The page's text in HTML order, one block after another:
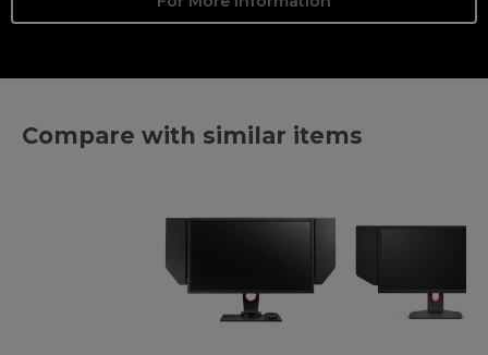
Compare with similar items